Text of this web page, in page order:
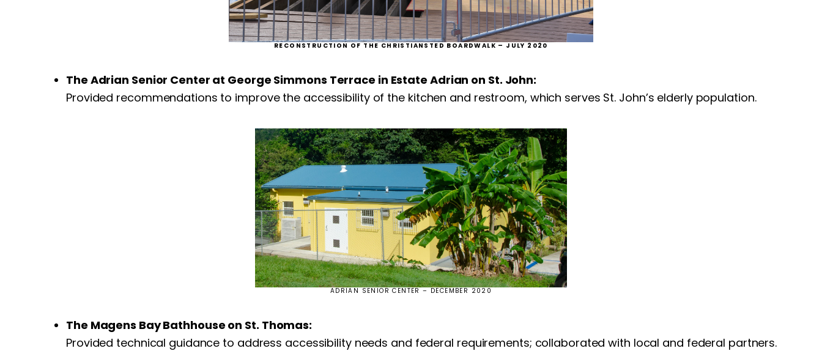
RECONSTRUCTION OF THE CHRISTIANSTED BOARDWALK – JULY 2020
The Adrian Senior Center at George Simmons Terrace in Estate Adrian on St. John:
Provided recommendations to improve the accessibility of the kitchen and restroom, which serves St. John’s elderly population.
ADRIAN SENIOR CENTER – DECEMBER 2020
The Magens Bay Bathhouse on St. Thomas:
Provided technical guidance to address accessibility needs and federal requirements; collaborated with local and federal partners.